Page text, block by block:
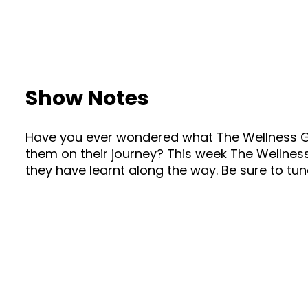
Show Notes
Have you ever wondered what The
them on their journey? This week The
they have learnt along the way. Be sure to